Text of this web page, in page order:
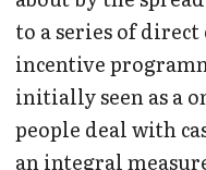
to a series of
incentive
initially seen as a
people deal with
an integral